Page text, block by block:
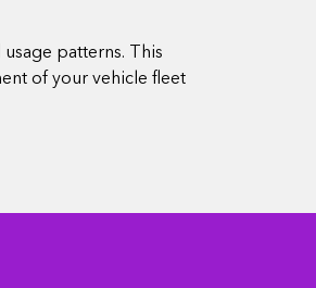
patterns. This
of your vehicle fleet